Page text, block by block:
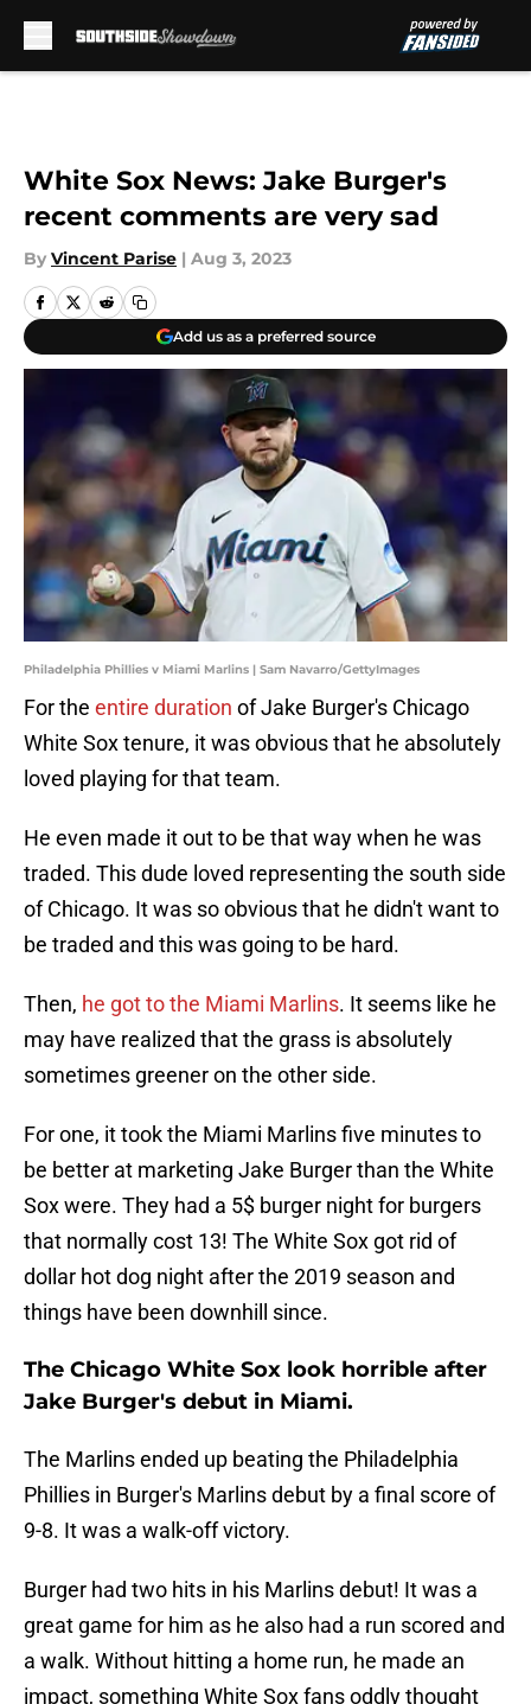
White Sox News: Jake Burger's
recent comments are very sad
By Vincent Parise | Aug 3, 2023
Add us as a preferred source
Philadelphia Phillies v Miami Marlins | Sam Navarro/GettyImages
For the entire duration of Jake Burger's Chicago
White Sox tenure, it was obvious that he absolutely
loved playing for that team.
He even made it out to be that way when he was
traded. This dude loved representing the south side
of Chicago. It was so obvious that he didn't want to
be traded and this was going to be hard.
Then, he got to the Miami Marlins. It seems like he
may have realized that the grass is absolutely
sometimes greener on the other side.
For one, it took the Miami Marlins five minutes to
be better at marketing Jake Burger than the White
Sox were. They had a 5$ burger night for burgers
that normally cost 13! The White Sox got rid of
dollar hot dog night after the 2019 season and
things have been downhill since.
The Chicago White Sox look horrible after
Jake Burger's debut in Miami.
The Marlins ended up beating the Philadelphia
Phillies in Burger's Marlins debut by a final score of
9-8. It was a walk-off victory.
Burger had two hits in his Marlins debut! It was a
great game for him as he also had a run scored and
a walk. Without hitting a home run, he made an
impact, something White Sox fans oddly thought